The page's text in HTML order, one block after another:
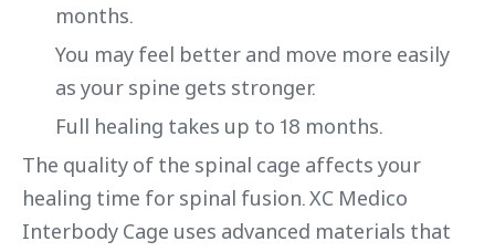
months.
You may feel better and move more easily
as your spine gets stronger.
Full healing takes up to 18 months.
The quality of the spinal cage affects your
healing time for spinal fusion. XC Medico
Interbody Cage uses advanced materials that